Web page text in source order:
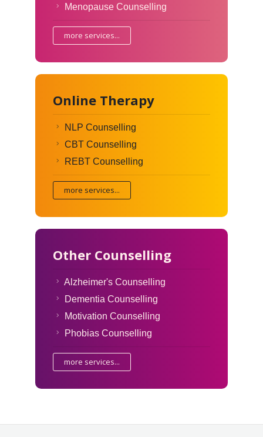
Menopause Counselling
more services...
Online Therapy
NLP Counselling
CBT Counselling
REBT Counselling
more services...
Other Counselling
Alzheimer's Counselling
Dementia Counselling
Motivation Counselling
Phobias Counselling
more services...